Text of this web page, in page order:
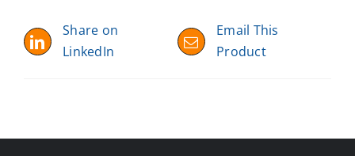
Share on
LinkedIn
Email This
Product